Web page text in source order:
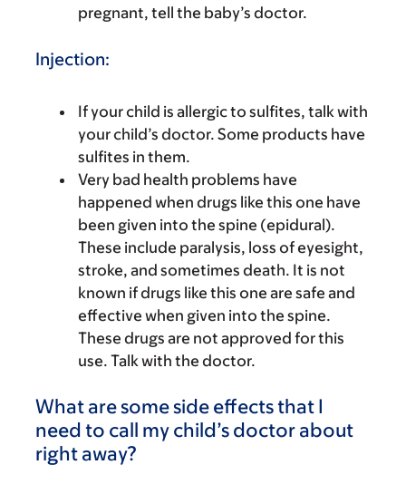
pregnant, tell the baby’s doctor.
Injection:
If your child is allergic to sulfites, talk with
your child’s doctor. Some products have
sulfites in them.
Very bad health problems have
happened when drugs like this one have
been given into the spine (epidural).
These include paralysis, loss of eyesight,
stroke, and sometimes death. It is not
known if drugs like this one are safe and
effective when given into the spine.
These drugs are not approved for this
use. Talk with the doctor.
What are some side effects that I
need to call my child’s doctor about
right away?